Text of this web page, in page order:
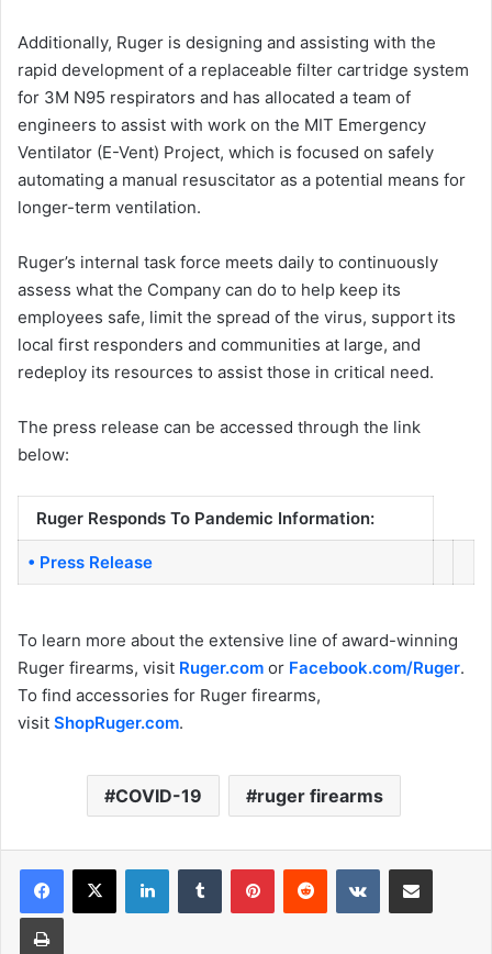
Additionally, Ruger is designing and assisting with the
rapid development of a replaceable filter cartridge system
for 3M N95 respirators and has allocated a team of
engineers to assist with work on the MIT Emergency
Ventilator (E-Vent) Project, which is focused on safely
automating a manual resuscitator as a potential means for
longer-term ventilation.
Ruger’s internal task force meets daily to continuously
assess what the Company can do to help keep its
employees safe, limit the spread of the virus, support its
local first responders and communities at large, and
redeploy its resources to assist those in critical need.
The press release can be accessed through the link
below:
Ruger Responds To Pandemic Information:
• Press Release
To learn more about the extensive line of award-winning
Ruger firearms, visit Ruger.com or Facebook.com/Ruger.
To find accessories for Ruger firearms,
visit ShopRuger.com.
COVID-19 ruger firearms
LinkedInTumblr PinterestReddit VKontakteShare via Email
Print